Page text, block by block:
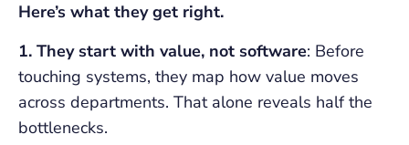
Here’s what they get right.
1. They start with value, not software: Before
touching systems, they map how value moves
across departments. That alone reveals half the
bottlenecks.